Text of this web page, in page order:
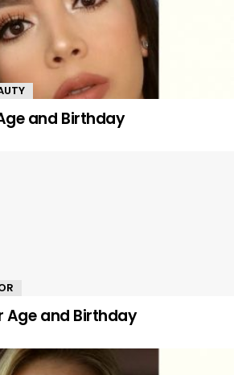
and Birthday
Age and Birthday